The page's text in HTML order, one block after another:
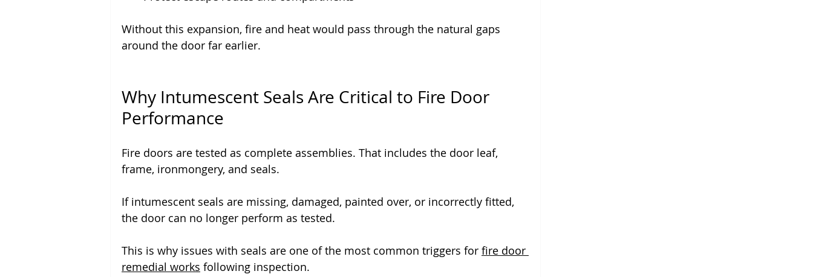
Without this expansion, fire and heat would pass through the natural gaps
around the door far earlier.
Why Intumescent Seals Are Critical to Fire Door
Performance
Fire doors are tested as complete assemblies. That includes the door leaf,
frame, ironmongery, and seals.
If intumescent seals are missing, damaged, painted over, or incorrectly fitted,
the door can no longer perform as tested.
This is why issues with seals are one of the most common triggers for fire door
remedial works following inspection.